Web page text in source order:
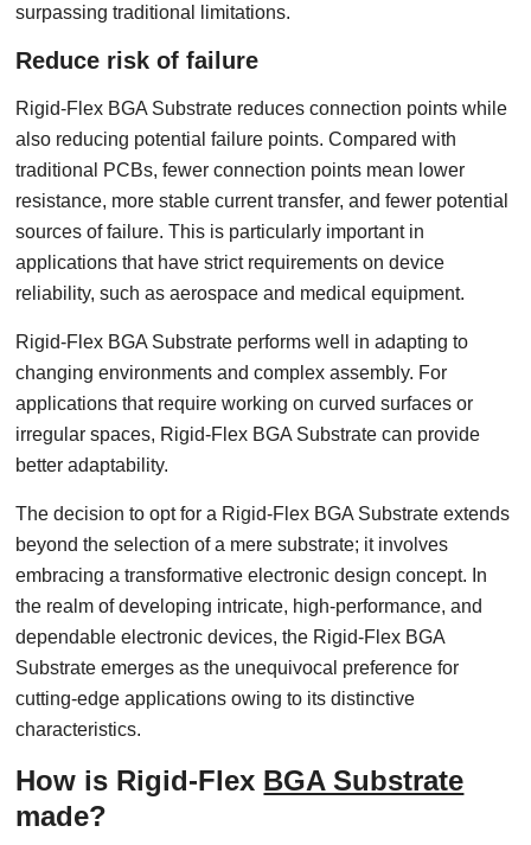
surpassing traditional limitations.
Reduce risk of failure
Rigid-Flex BGA Substrate reduces connection points while
also reducing potential failure points. Compared with
traditional PCBs, fewer connection points mean lower
resistance, more stable current transfer, and fewer potential
sources of failure. This is particularly important in
applications that have strict requirements on device
reliability, such as aerospace and medical equipment.
Rigid-Flex BGA Substrate performs well in adapting to
changing environments and complex assembly. For
applications that require working on curved surfaces or
irregular spaces, Rigid-Flex BGA Substrate can provide
better adaptability.
The decision to opt for a Rigid-Flex BGA Substrate extends
beyond the selection of a mere substrate; it involves
embracing a transformative electronic design concept. In
the realm of developing intricate, high-performance, and
dependable electronic devices, the Rigid-Flex BGA
Substrate emerges as the unequivocal preference for
cutting-edge applications owing to its distinctive
characteristics.
How is Rigid-Flex BGA Substrate
made?